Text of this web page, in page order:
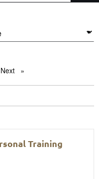
Next page
Training